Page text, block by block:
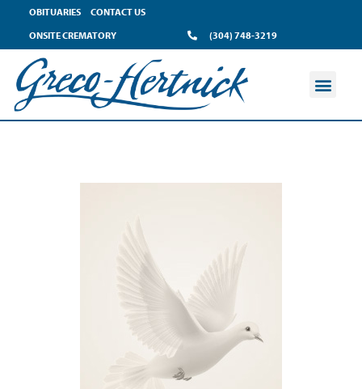
OBITUARIES
CONTACT US
ONSITE CREMATORY
(304) 748-3219